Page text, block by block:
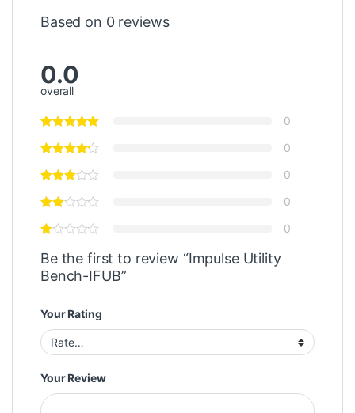
Based on 0 reviews
0.0
overall
0
0
0
0
0
Be the first to review “Impulse Utility
Bench-IFUB”
Your Rating
Your Review